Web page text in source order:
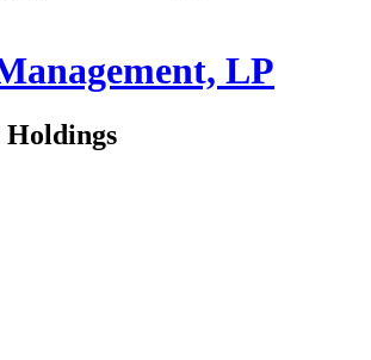
LP
Holdings